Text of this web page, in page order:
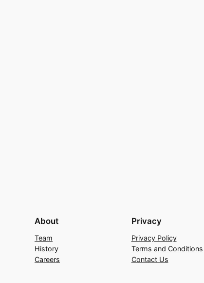
About
Team
History
Careers
Privacy
Privacy Policy
Terms and Conditions
Contact Us